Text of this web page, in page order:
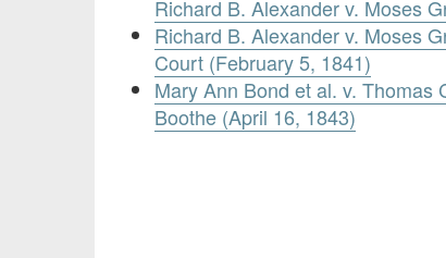
Richard B. Alexander v. Moses
Richard B. Alexander v. Moses
Court (February 5, 1841)
Mary Ann Bond et al. v. Thomas
Boothe (April 16, 1843)